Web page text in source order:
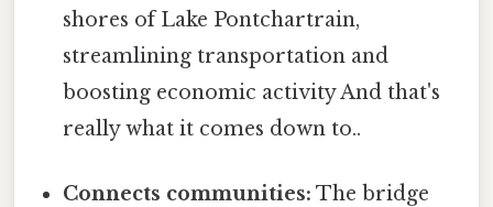
shores of Lake Pontchartrain,
streamlining transportation and
boosting economic activity And that's
really what it comes down to..
Connects communities: The bridge